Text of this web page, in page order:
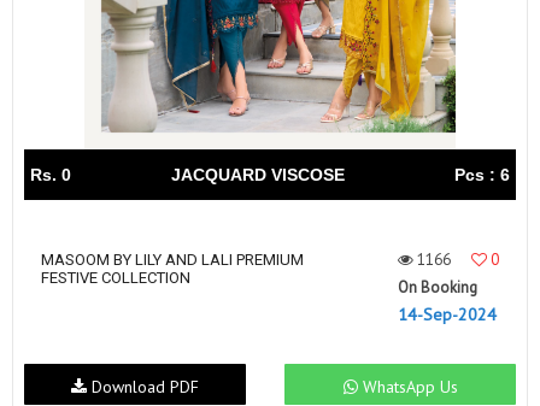
Rs. 0 JACQUARD VISCOSE Pcs : 6
MASOOM BY LILY AND LALI PREMIUM
FESTIVE COLLECTION
1166
0
On Booking
14-Sep-2024
WhatsApp Us
Download PDF